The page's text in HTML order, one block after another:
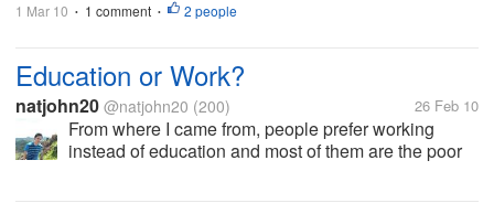
1 Mar 10 • 1 comment • 2 people
Education or Work?
natjohn20 @natjohn20 (200) 26 Feb 10
From where I came from, people prefer working
instead of education and most of them are the poor